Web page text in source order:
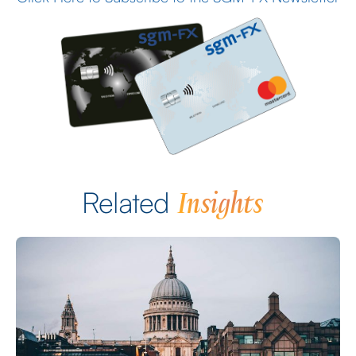
Related Insights